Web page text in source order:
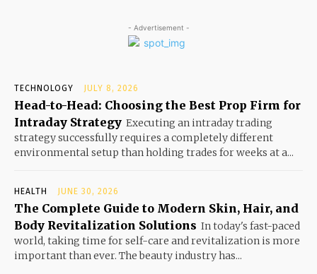
- Advertisement -
TECHNOLOGY JULY 8, 2026
Head-to-Head: Choosing the Best Prop Firm for
Intraday Strategy Executing an intraday trading
strategy successfully requires a completely different
environmental setup than holding trades for weeks at a...
HEALTH JUNE 30, 2026
The Complete Guide to Modern Skin, Hair, and
Body Revitalization Solutions In today's fast-paced
world, taking time for self-care and revitalization is more
important than ever. The beauty industry has...